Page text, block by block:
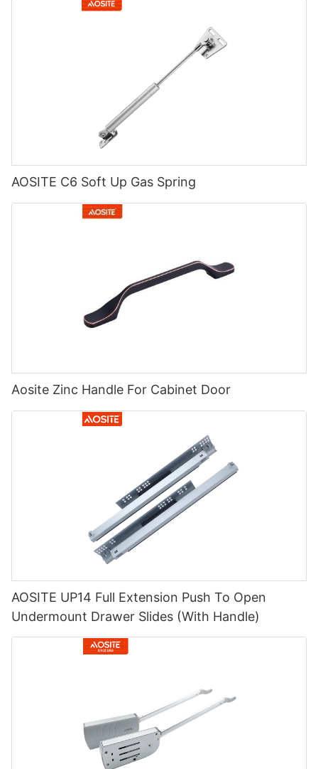
AOSITE C6 Soft Up Gas Spring
Aosite Zinc Handle For Cabinet Door
AOSITE UP14 Full Extension Push To Open
Undermount Drawer Slides (With Handle)